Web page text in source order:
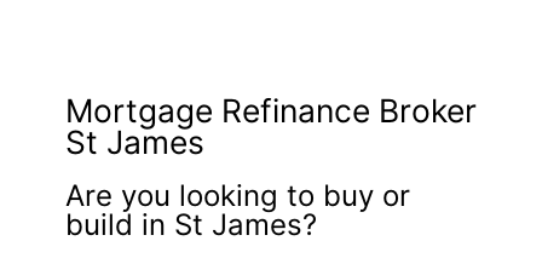
Mortgage Refinance Broker
St James
Are you looking to buy or
build in St James?